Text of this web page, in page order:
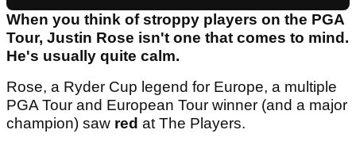
When you think of stroppy players on the PGA
Tour, Justin Rose isn't one that comes to mind.
He's usually quite calm.
Rose, a Ryder Cup legend for Europe, a multiple
PGA Tour and European Tour winner (and a major
champion) saw red at The Players.